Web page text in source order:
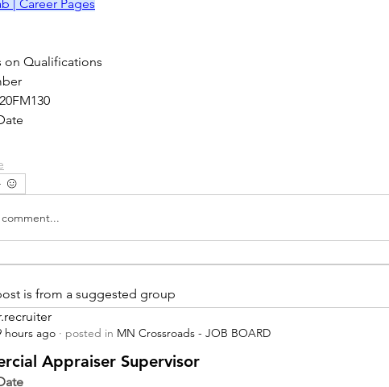
| Career Pages
on Qualifications
is from a suggested group
hours ago · posted in MN Crossroads - JOB BOARD
Appraiser Supervisor